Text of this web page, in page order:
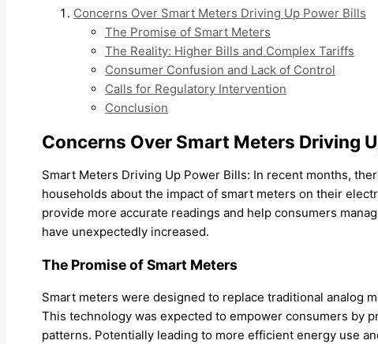
Concerns Over Smart Meters Driving Up Power Bills
The Promise of Smart Meters
The Reality: Higher Bills and Complex Tariffs
Consumer Confusion and Lack of Control
Calls for Regulatory Intervention
Conclusion
Concerns Over Smart Meters Driving
Smart Meters Driving Up Power Bills: In recent months,
households about the impact of smart meters on their
provide more accurate readings and help consumers
have unexpectedly increased.
The Promise of Smart Meters
Smart meters were designed to replace traditional analog
This technology was expected to empower consumers by
patterns. Potentially leading to more efficient energy use